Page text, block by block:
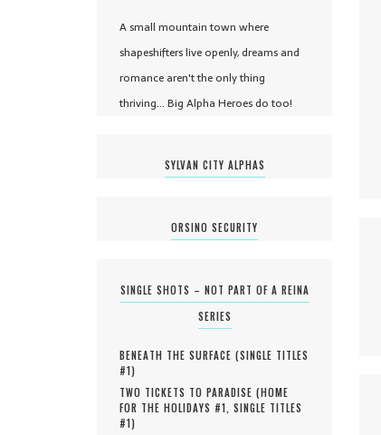
A small mountain town where
shapeshifters live openly, dreams and
romance aren't the only thing
thriving... Big Alpha Heroes do too!
SYLVAN CITY ALPHAS
ORSINO SECURITY
SINGLE SHOTS – NOT PART OF A REINA
SERIES
BENEATH THE SURFACE (SINGLE TITLES
#1)
TWO TICKETS TO PARADISE (HOME
FOR THE HOLIDAYS #1, SINGLE TITLES
#1)